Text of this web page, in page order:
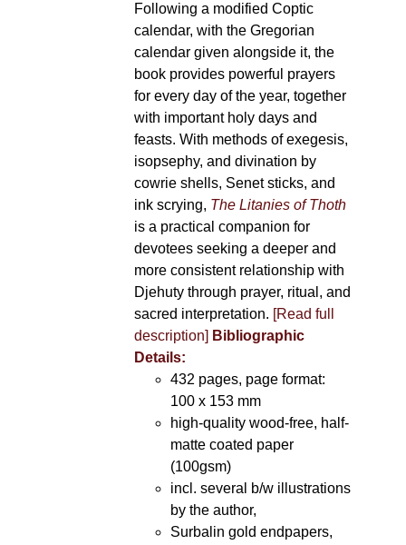
Following a modified Coptic
calendar, with the Gregorian
calendar given alongside it, the
book provides powerful prayers
for every day of the year, together
with important holy days and
feasts. With methods of exegesis,
isopsephy, and divination by
cowrie shells, Senet sticks, and
ink scrying, The Litanies of Thoth
is a practical companion for
devotees seeking a deeper and
more consistent relationship with
Djehuty through prayer, ritual, and
sacred interpretation. [Read full
description] Bibliographic
Details:
432 pages, page format:
100 x 153 mm
high-quality wood-free, half-
matte coated paper
(100gsm)
incl. several b/w illustrations
by the author,
Surbalin gold endpapers,